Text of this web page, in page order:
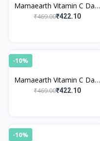
Mamaearth Vitamin C Daily
Glow Body Lotion
₹469.00₹422.10
-10%
Mamaearth Vitamin C Daily
Glow Body Lotion
₹469.00₹422.10
-10%